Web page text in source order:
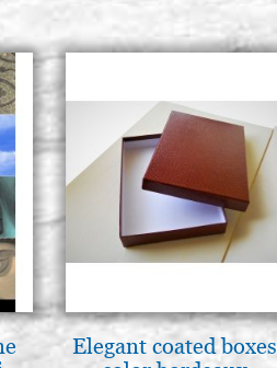
Elegant coated boxes